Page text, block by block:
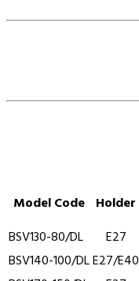
Model Code Holder
BSV130-80/DL
E27
BSV140-100/DLE27/E40